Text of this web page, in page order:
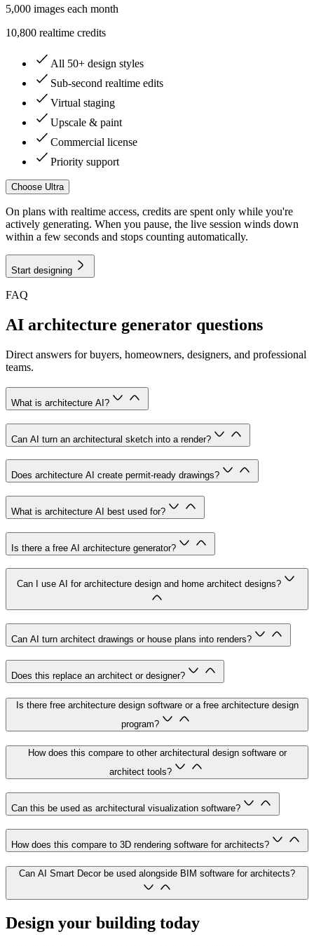
5,000 images each month
10,800 realtime credits
All 50+ design styles
Sub-second realtime edits
Virtual staging
Upscale & paint
Commercial license
Priority support
Choose Ultra
On plans with realtime access, credits are spent only while you're
actively generating. When you pause, the live session winds down
within a few seconds and stops counting automatically.
Start designing
FAQ
AI architecture generator questions
Direct answers for buyers, homeowners, designers, and professional
teams.
What is architecture AI?
Can AI turn an architectural sketch into a render?
Does architecture AI create permit-ready drawings?
What is architecture AI best used for?
Is there a free AI architecture generator?
Can I use AI for architecture design and home architect designs?
Can AI turn architect drawings or house plans into renders?
Does this replace an architect or designer?
Is there free architecture design software or a free architecture design
program?
How does this compare to other architectural design software or
architect tools?
Can this be used as architectural visualization software?
How does this compare to 3D rendering software for architects?
Can AI Smart Decor be used alongside BIM software for architects?
Design your building today